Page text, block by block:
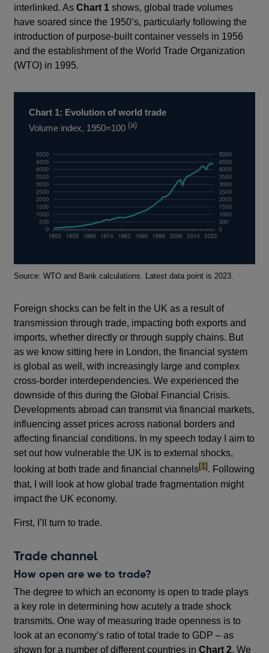
interlinked. AsChart 1 shows, global trade volumes
have soared since the 1950’s, particularly following the
introduction of purpose-built container vessels in 1956
and the establishment of the World Trade Organization
(WTO) in 1995.
Chart 1: Evolution of world trade
Volume index, 1950=100 (a)
Footnotes
Source: WTO and Bank calculations. Latest data point is 2023.
Foreign shocks can be felt in the UK as a result of
transmission through trade, impacting both exports and
imports, whether directly or through supply chains. But
as we know sitting here in London, the financial system
is global as well, with increasingly large and complex
cross-border interdependencies. We experienced the
downside of this during the Global Financial Crisis.
Developments abroad can transmit via financial markets,
influencing asset prices across national borders and
affecting financial conditions. In my speech today I aim to
set out how vulnerable the UK is to external shocks,
looking at both trade and financial channelsfootnote
[1] . Following
that, I will look at how global trade fragmentation might
impact the UK economy.
First, I’ll turn to trade.
Trade channel
How open are we to trade?
The degree to which an economy is open to trade plays
a key role in determining how acutely a trade shock
transmits. One way of measuring trade openness is to
look at an economy’s ratio of total trade to GDP – as
shown for a number of different countries inChart 2. We